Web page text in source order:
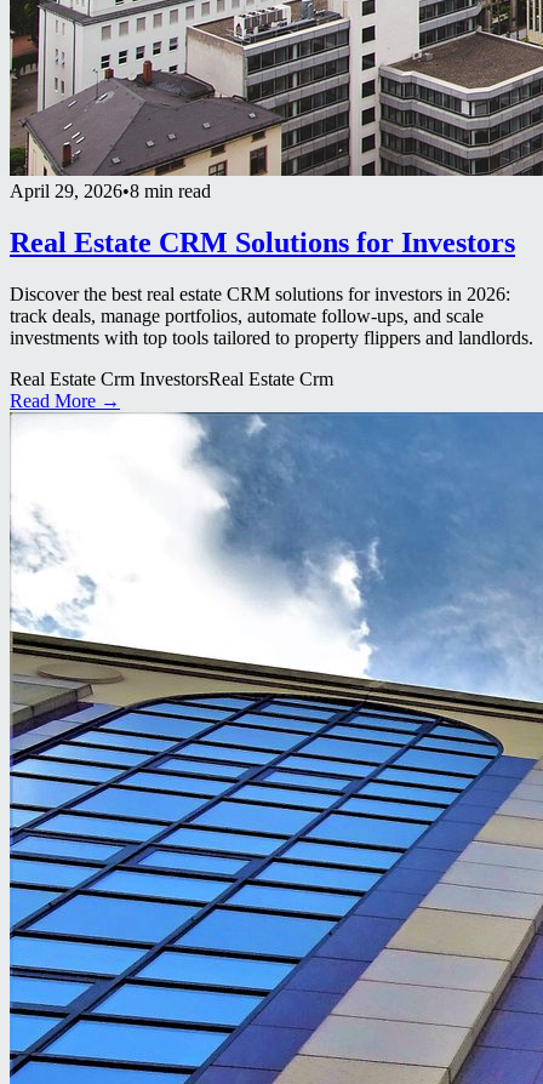
April 29, 2026•8 min read
Real Estate CRM Solutions for Investors
Discover the best real estate CRM solutions for investors in 2026:
track deals, manage portfolios, automate follow-ups, and scale
investments with top tools tailored to property flippers and landlords.
Real Estate Crm InvestorsReal Estate Crm
Read More →